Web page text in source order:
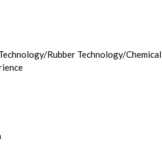
Rubber Technology/Chemical